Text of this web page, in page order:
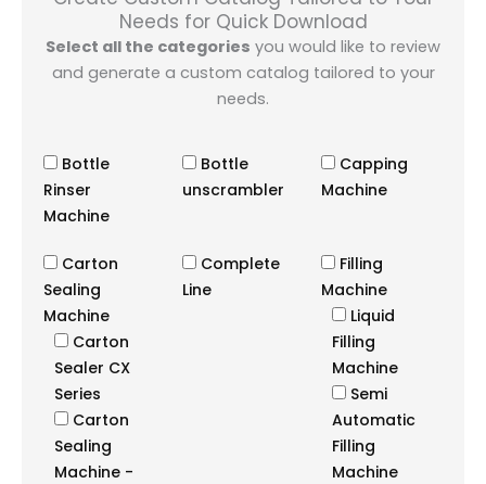
Needs for Quick Download
Select all the categories you would like to review
and generate a custom catalog tailored to your
needs.
Bottle
Rinser
Machine
Bottle
unscrambler
Capping
Machine
Carton
Sealing
Machine
Carton
Sealer CX
Series
Carton
Sealing
Machine -
Complete
Line
Filling
Machine
Liquid
Filling
Machine
Semi
Automatic
Filling
Machine